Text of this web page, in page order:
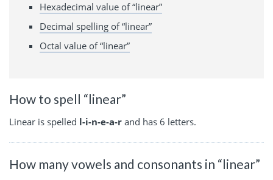
Hexadecimal value of “linear”
Decimal spelling of “linear”
Octal value of “linear”
How to spell “linear”
Linear is spelled l-i-n-e-a-r and has 6 letters.
How many vowels and consonants in “linear”